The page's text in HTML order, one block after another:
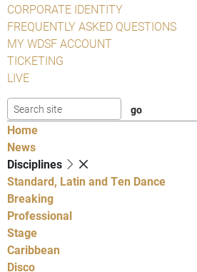
CORPORATE IDENTITY
FREQUENTLY ASKED QUESTIONS
MY WDSF ACCOUNT
TICKETING
LIVE
Home
News
Disciplines
Standard, Latin and Ten Dance
Breaking
Professional
Stage
Caribbean
Disco